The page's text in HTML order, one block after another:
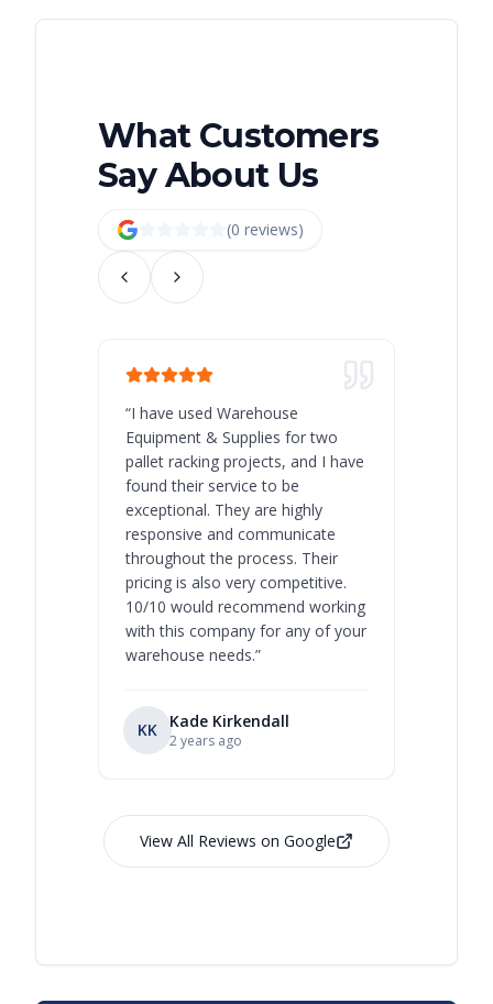
What Customers
Say About Us
(0 reviews)
“I have used Warehouse
Equipment & Supplies for two
pallet racking projects, and I have
found their service to be
exceptional. They are highly
responsive and communicate
throughout the process. Their
pricing is also very competitive.
10/10 would recommend working
with this company for any of your
warehouse needs.”
KK Kade Kirkendall
2 years ago
View All Reviews on Google